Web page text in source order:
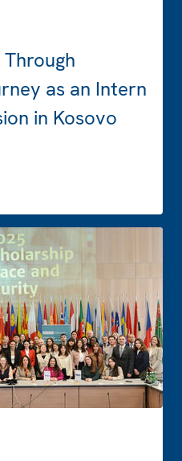
as an Intern
in Kosovo